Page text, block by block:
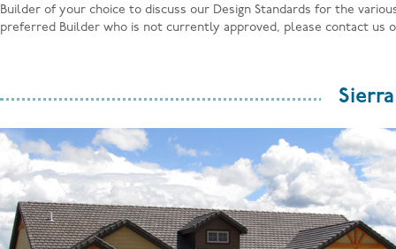
Builder of your choice to discuss our Design Standards for the
preferred Builder who is not currently approved, please contact